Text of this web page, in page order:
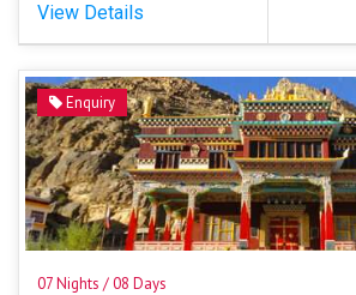
View Details
Enquiry
07 Nights / 08 Days